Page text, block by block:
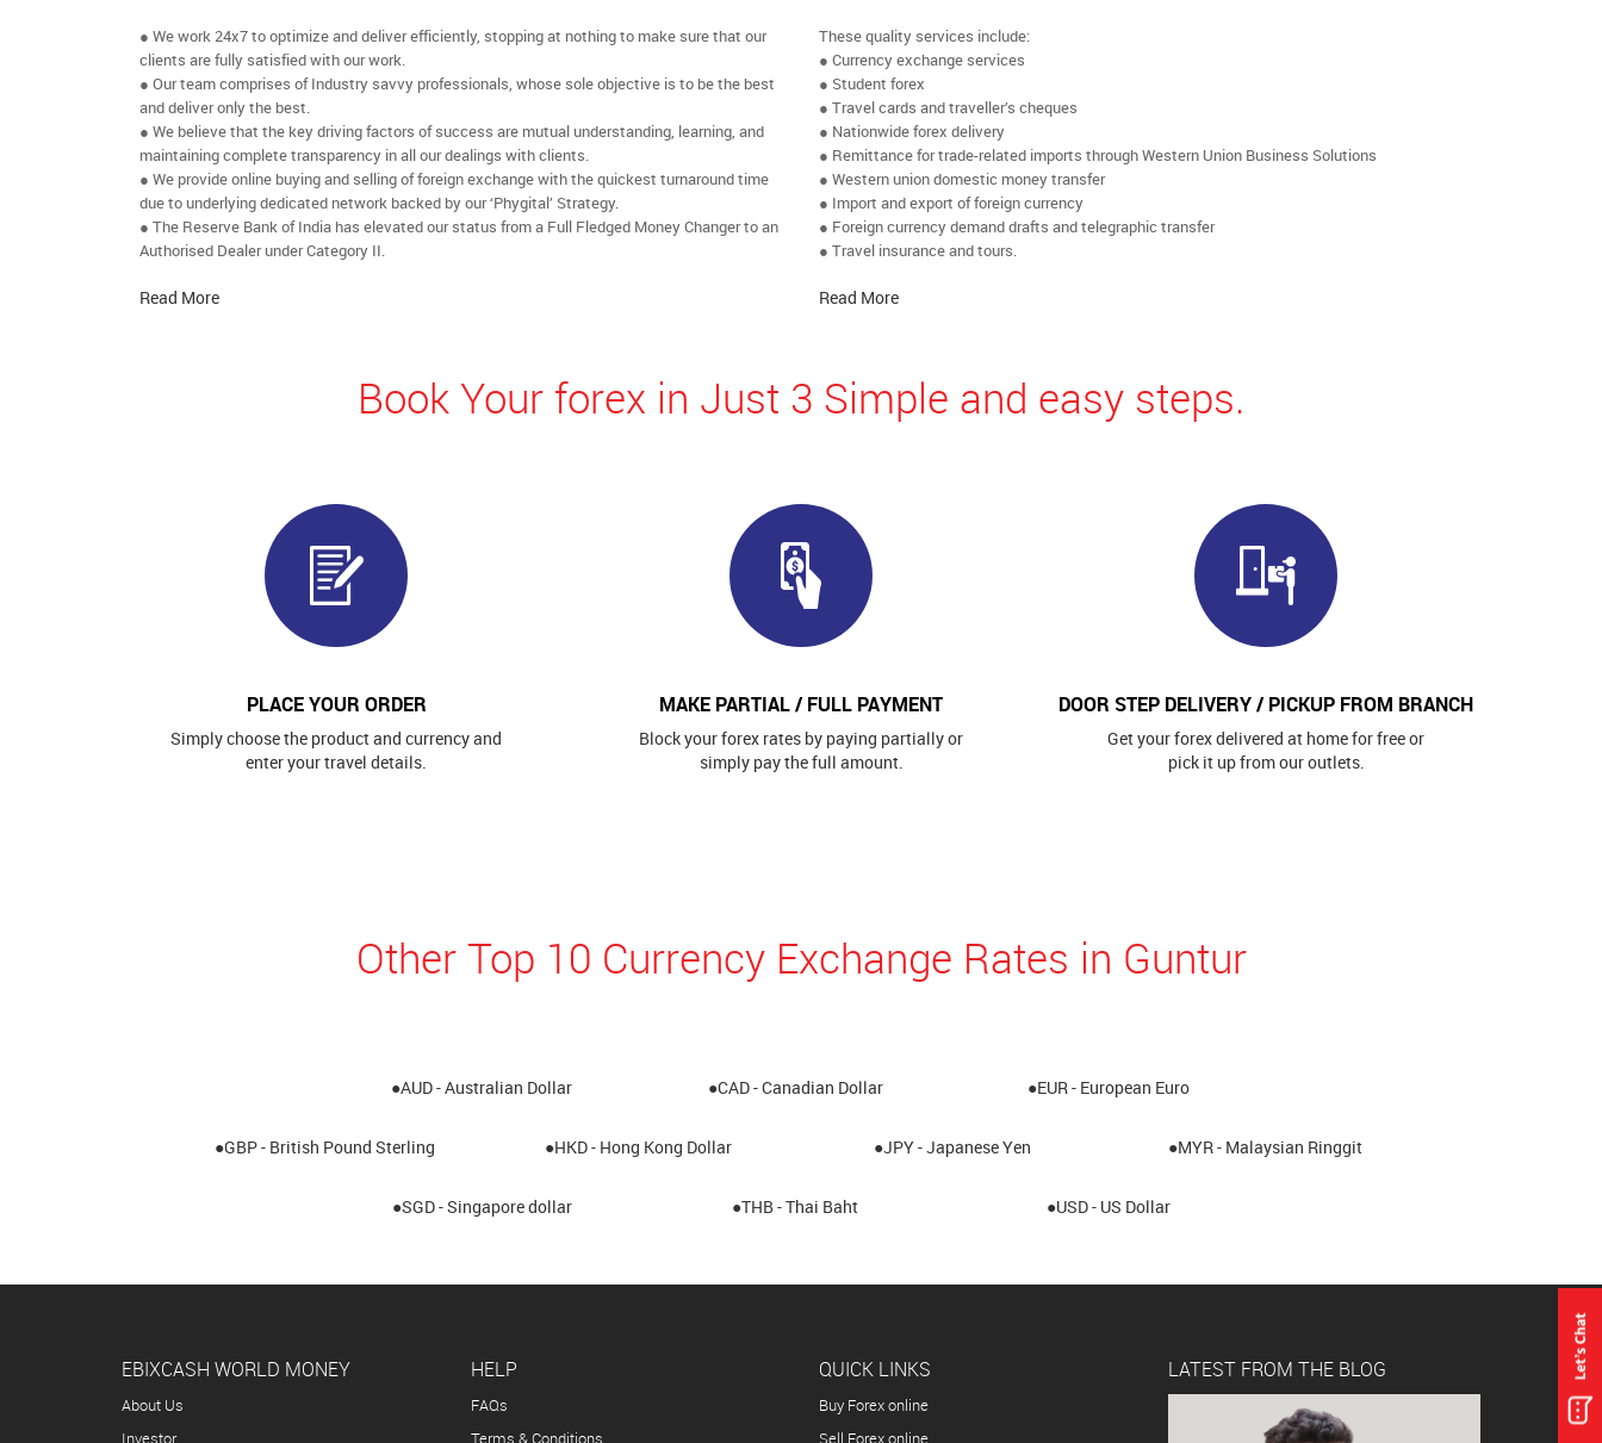
● We work 24x7 to optimize and deliver efficiently, stopping at nothing to make sure that our
clients are fully satisfied with our work.
● Our team comprises of Industry savvy professionals, whose sole objective is to be the best
and deliver only the best.
● We believe that the key driving factors of success are mutual understanding, learning, and
maintaining complete transparency in all our dealings with clients.
● We provide online buying and selling of foreign exchange with the quickest turnaround time
due to underlying dedicated network backed by our ‘Phygital’ Strategy.
● The Reserve Bank of India has elevated our status from a Full Fledged Money Changer to an
Authorised Dealer under Category II.
Read More
These quality services include:
● Currency exchange services
● Student forex
● Travel cards and traveller’s cheques
● Nationwide forex delivery
● Remittance for trade-related imports through Western Union Business Solutions
● Western union domestic money transfer
● Import and export of foreign currency
● Foreign currency demand drafts and telegraphic transfer
● Travel insurance and tours.
Read More
Book Your forex in Just 3 Simple and easy steps.
PLACE YOUR ORDER
Simply choose the product and currency and
enter your travel details.
MAKE PARTIAL / FULL PAYMENT
Block your forex rates by paying partially or
simply pay the full amount.
DOOR STEP DELIVERY / PICKUP FROM BRANCH
Get your forex delivered at home for free or
pick it up from our outlets.
Other Top 10 Currency Exchange Rates in Guntur
●AUD - Australian Dollar ●CAD - Canadian Dollar ●EUR - European Euro
●GBP - British Pound Sterling ●HKD - Hong Kong Dollar ●JPY - Japanese Yen ●MYR - Malaysian Ringgit
●SGD - Singapore dollar ●THB - Thai Baht ●USD - US Dollar
EBIXCASH WORLD MONEY
About Us
Investor
HELP
FAQs
Terms & Conditions
QUICK LINKS
Buy Forex online
Sell Forex online
LATEST FROM THE BLOG